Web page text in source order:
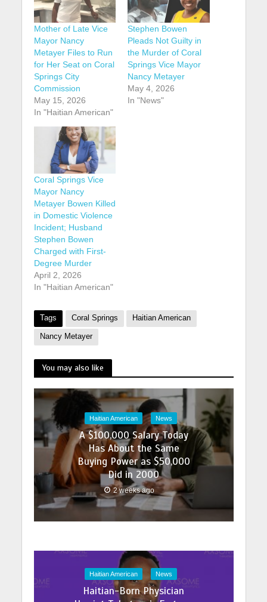
Mother of Late Vice
Mayor Nancy
Metayer Files to Run
for Her Seat on Coral
Springs City
Commission
May 15, 2026
In "Haitian American"
Stephen Bowen
Pleads Not Guilty in
the Murder of Coral
Springs Vice Mayor
Nancy Metayer
May 4, 2026
In "News"
Coral Springs Vice
Mayor Nancy
Metayer Bowen Killed
in Domestic Violence
Incident; Husband
Stephen Bowen
Charged with First-
Degree Murder
April 2, 2026
In "Haitian American"
Tags Coral Springs Haitian American
Nancy Metayer
You may also like
Haitian American News
A $100,000 Salary Today
Has About the Same
Buying Power as $50,000
Did in 2000
2 weeks ago
Haitian American News
Haitian-Born Physician